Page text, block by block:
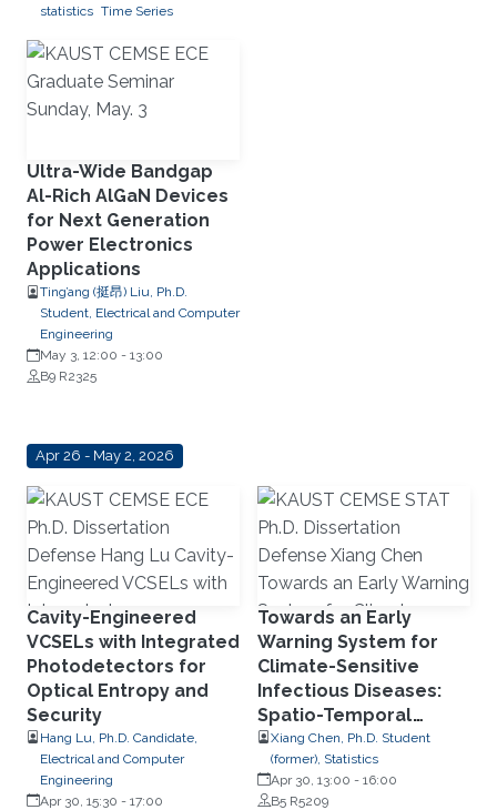
statistics Time Series
Ultra-Wide Bandgap
Al-Rich AlGaN Devices
for Next Generation
Power Electronics
Applications
Ting’ang (挺昂) Liu, Ph.D.
Student, Electrical and Computer
Engineering
May 3, 12:00 - 13:00
B9 R2325
Apr 26 - May 2, 2026
Cavity-Engineered
VCSELs with Integrated
Photodetectors for
Optical Entropy and
Security
Hang Lu, Ph.D. Candidate,
Electrical and Computer
Engineering
Apr 30, 15:30 - 17:00
Towards an Early
Warning System for
Climate-Sensitive
Infectious Diseases:
Spatio-Temporal
Modeling and Deep
Learning for Dengue
Forecasting in Brazil
Xiang Chen, Ph.D. Student
(former), Statistics
Apr 30, 13:00 - 16:00
B5 R5209